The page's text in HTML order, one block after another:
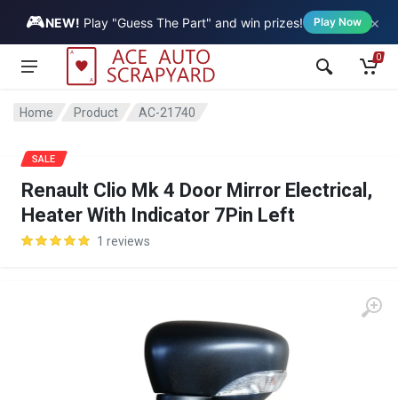
🎮NEW! Play "Guess The Part" and win prizes! Play Now ×
Vehicle
0
Home Product AC-21740
Renault Clio Mk 4 Door Mirror Electrical,
Heater With Indicator 7Pin Left
1 reviews
SALE